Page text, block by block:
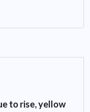
to rise, yellow